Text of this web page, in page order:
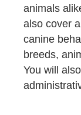
animals
also cover
canine
breeds,
You will